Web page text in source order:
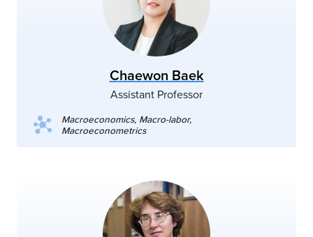
Chaewon Baek
Assistant Professor
Macroeconomics, Macro-labor,
Macroeconometrics